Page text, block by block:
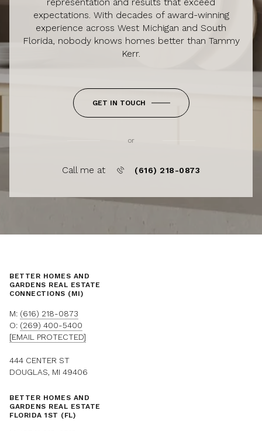
expectations. With decades of award-winning
experience across West Michigan and South
Florida, nobody knows homes better than Tammy
Kerr.
GET IN TOUCH
or
Call me at (616) 218-0873
BETTER HOMES AND
GARDENS REAL ESTATE
CONNECTIONS (MI)
M: (616) 218-0873
O: (269) 400-5400
[EMAIL PROTECTED]
444 CENTER ST
DOUGLAS, MI 49406
BETTER HOMES AND
GARDENS REAL ESTATE
FLORIDA 1ST (FL)